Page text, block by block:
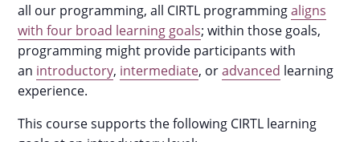
all our programming, all CIRTL programmingaligns
with four broad learning goals; within those goals,
programming might provide participants with
an introductory, intermediate, oradvanced learning
experience.
This course supports the following CIRTL learning